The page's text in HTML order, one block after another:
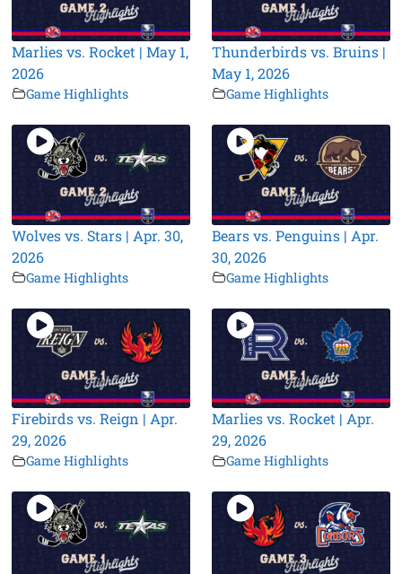
Marlies vs. Rocket | May 1,
2026
Game Highlights
Thunderbirds vs. Bruins |
May 1, 2026
Game Highlights
Wolves vs. Stars | Apr. 30,
2026
Game Highlights
Bears vs. Penguins | Apr.
30, 2026
Game Highlights
Firebirds vs. Reign | Apr.
29, 2026
Game Highlights
Marlies vs. Rocket | Apr.
29, 2026
Game Highlights